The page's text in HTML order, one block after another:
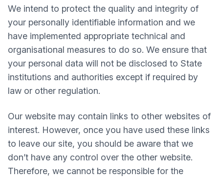
We intend to protect the quality and integrity of
your personally identifiable information and we
have implemented appropriate technical and
organisational measures to do so. We ensure that
your personal data will not be disclosed to State
institutions and authorities except if required by
law or other regulation.
Our website may contain links to other websites of
interest. However, once you have used these links
to leave our site, you should be aware that we
don’t have any control over the other website.
Therefore, we cannot be responsible for the